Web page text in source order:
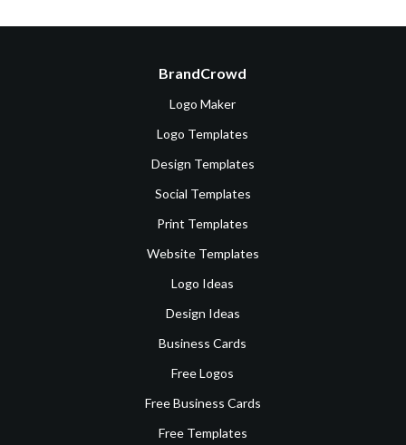
BrandCrowd
Logo Maker
Logo Templates
Design Templates
Social Templates
Print Templates
Website Templates
Logo Ideas
Design Ideas
Business Cards
Free Logos
Free Business Cards
Free Templates